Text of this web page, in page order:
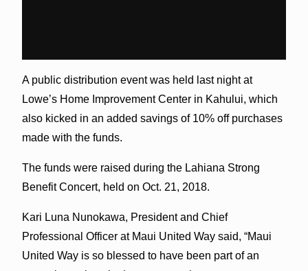
A public distribution event was held last night at
Lowe’s Home Improvement Center in Kahului, which
also kicked in an added savings of 10% off purchases
made with the funds.
The funds were raised during the Lahiana Strong
Benefit Concert, held on Oct. 21, 2018.
Kari Luna Nunokawa, President and Chief
Professional Officer at Maui United Way said, “Maui
United Way is so blessed to have been part of an